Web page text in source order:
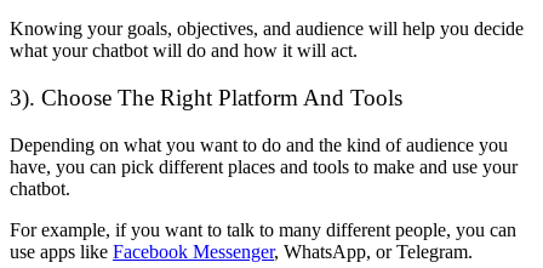
Knowing your goals, objectives, and audience will help you decide
what your chatbot will do and how it will act.
3). Choose The Right Platform And Tools
Depending on what you want to do and the kind of audience you
have, you can pick different places and tools to make and use your
chatbot.
For example, if you want to talk to many different people, you can
use apps like Facebook Messenger, WhatsApp, or Telegram.